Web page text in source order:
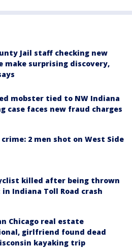
Jail staff checking new
make surprising discovery,
mobster tied to NW Indiana
case faces new fraud charges
crime: 2 men shot on West Side
killed after being thrown
in Indiana Toll Road crash
Chicago real estate
girlfriend found dead
kayaking trip